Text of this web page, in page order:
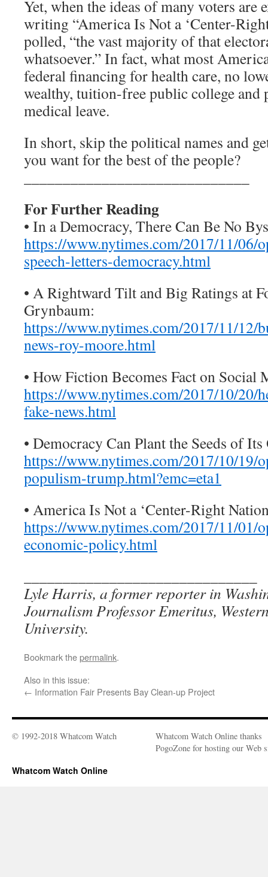
Yet, when the ideas of many voters are
writing “America Is Not a ‘Center-
polled, “the vast majority of that
whatsoever.” In fact, what most
federal financing for health care, no
wealthy, tuition-free public college and
medical leave.
In short, skip the political names and
you want for the best of the people?
For Further Reading
• In a Democracy, There Can Be No
https://www.nytimes.com/2017/11/06/
speech-letters-democracy.html
• A Rightward Tilt and Big Ratings at
Grynbaum:
https://www.nytimes.com/2017/11/12/
news-roy-moore.html
• How Fiction Becomes Fact on Social
https://www.nytimes.com/2017/10/20/
fake-news.html
• Democracy Can Plant the Seeds of
https://www.nytimes.com/2017/10/19/
populism-trump.html?emc=eta1
• America Is Not a ‘Center-Right
https://www.nytimes.com/2017/11/01/
economic-policy.html
Lyle Harris, a former reporter in
Journalism Professor Emeritus,
University.
Bookmark thepermalink.
Also in this issue:
← Information Fair Presents Bay Clean-up Project
© 1992-2018 Whatcom Watch
Whatcom Watch Online thanks
PogoZone for hosting our Web
Whatcom Watch Online